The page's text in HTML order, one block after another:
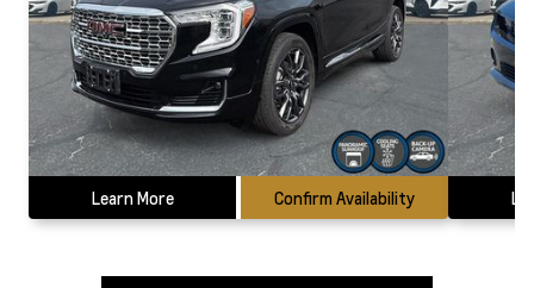
Learn More Confirm Availability